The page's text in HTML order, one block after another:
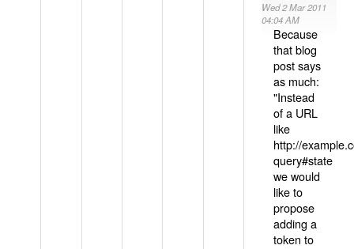
Wed 2 Mar 2011
04:04 AM
Because
that blog
post says
as much:
"Instead
of a URL
like
http://
query#state
we would
like to
propose
adding a
token to